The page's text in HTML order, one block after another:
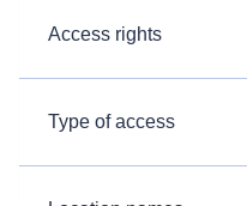
Access rights
Type of access